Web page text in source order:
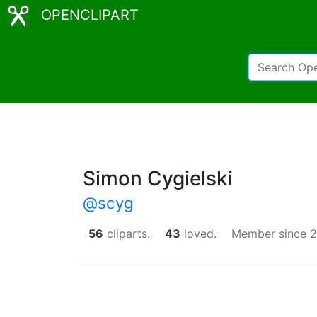
OPENCLIPART
Simon Cygielski
@scyg
56 cliparts. 43 loved. Member since